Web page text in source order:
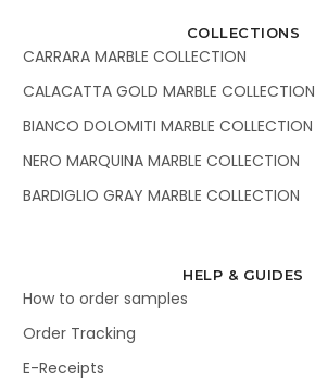
COLLECTIONS
CARRARA MARBLE COLLECTION
CALACATTA GOLD MARBLE COLLECTION
BIANCO DOLOMITI MARBLE COLLECTION
NERO MARQUINA MARBLE COLLECTION
BARDIGLIO GRAY MARBLE COLLECTION
HELP & GUIDES
How to order samples
Order Tracking
E-Receipts